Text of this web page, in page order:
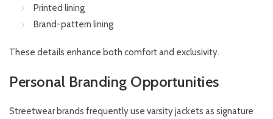
Printed lining
Brand-pattern lining
These details enhance both comfort and exclusivity.
Personal Branding Opportunities
Streetwear brands frequently use varsity jackets as signature